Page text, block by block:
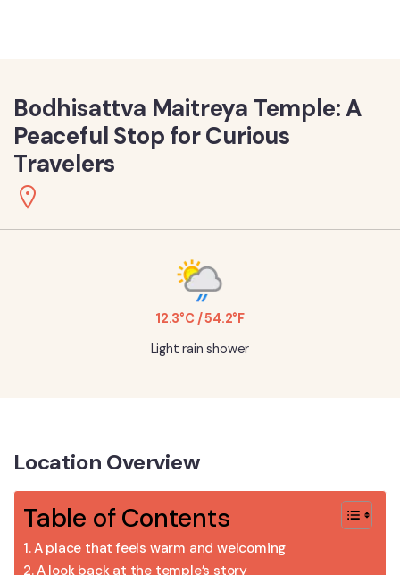
Bodhisattva Maitreya Temple: A
Peaceful Stop for Curious
Travelers
12.3°C / 54.2°F
Light rain shower
Location Overview
Table of Contents
A place that feels warm and welcoming
A look back at the temple’s story